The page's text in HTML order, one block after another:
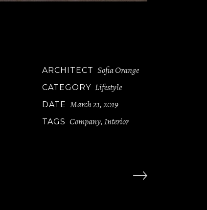
ARCHITECT Sofia Orange
CATEGORY Lifestyle
DATE March 21, 2019
TAGS Company, Interior